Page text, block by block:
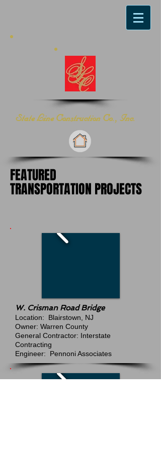
​State Line Construction Co., Inc.
FEATURED
TRANSPORTATION PROJECTS
W. Crisman Road Bridge
Location: Blairstown, NJ
Owner: Warren County
General Contractor: Interstate
Contracting
Engineer: Pennoni Associates